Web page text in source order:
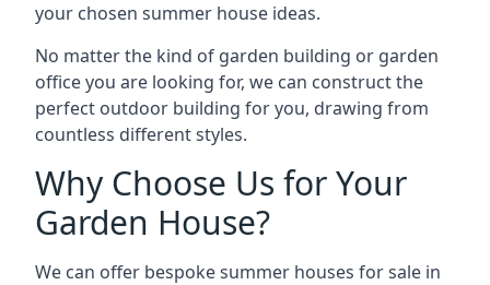
your chosen summer house ideas.
No matter the kind of garden building or garden
office you are looking for, we can construct the
perfect outdoor building for you, drawing from
countless different styles.
Why Choose Us for Your
Garden House?
We can offer bespoke summer houses for sale in